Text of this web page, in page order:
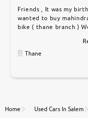
Friends , It was my
wanted to buy
bike ( thane branch )
car was very very
only sell cars
to government rules
thane branch. And
Thane
Home Used Cars In Salem